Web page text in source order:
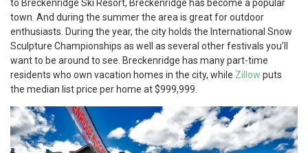
to Breckenridge Ski Resort, Breckenridge has become a popular
town. And during the summer the area is great for outdoor
enthusiasts. During the year, the city holds the International Snow
Sculpture Championships as well as several other festivals you’ll
want to be around to see. Breckenridge has many part-time
residents who own vacation homes in the city, while Zillow puts
the median list price per home at $999,999.